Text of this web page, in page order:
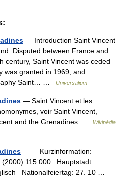
— Introduction Saint Vincent
Disputed between France and
century, Saint Vincent was ceded
was granted in 1969, and
Saint… …
Universalium
— Saint Vincent et les
voir Saint Vincent,
and the Grenadines …
Wikipédia
— Kurzinformation:
115 000 Hauptstadt:
Nationalfeiertag: 27. 10 …